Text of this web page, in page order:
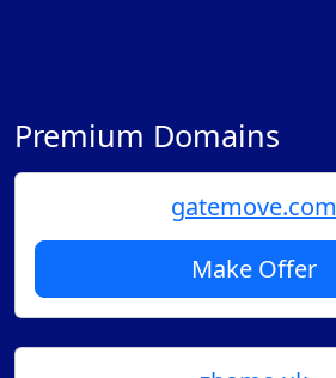
Premium Domains
gatemove.com
Make Offer